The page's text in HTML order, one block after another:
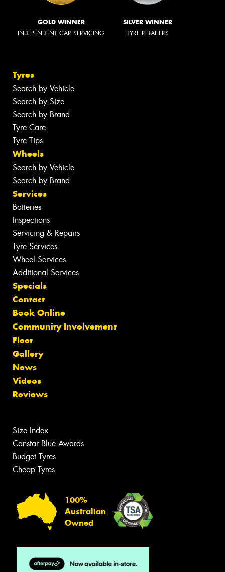
GOLD WINNER
INDEPENDENT CAR SERVICING
SILVER WINNER
TYRE RETAILERS
Tyres
Search by Vehicle
Search by Size
Search by Brand
Tyre Care
Tyre Tips
Wheels
Search by Vehicle
Search by Brand
Services
Batteries
Inspections
Servicing & Repairs
Tyre Services
Wheel Services
Additional Services
Specials
Contact
Book Online
Community Involvement
Fleet
Gallery
News
Videos
Reviews
Size Index
Canstar Blue Awards
Budget Tyres
Cheap Tyres
100%
Australian
Owned